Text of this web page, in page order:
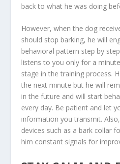
back to what he was doing
However, when the dog
should stop barking, he will
behavioral pattern step by
listens to you only for a
stage in the training process.
the next minute but he will
in the future and will start
every day. Be patient and let
information you transmit.
devices such as a bark collar
him constant signals for